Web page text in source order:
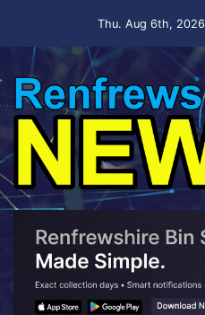
Thu. Aug 6th, 2026